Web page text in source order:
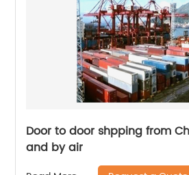
Door to door shpping from
and by air